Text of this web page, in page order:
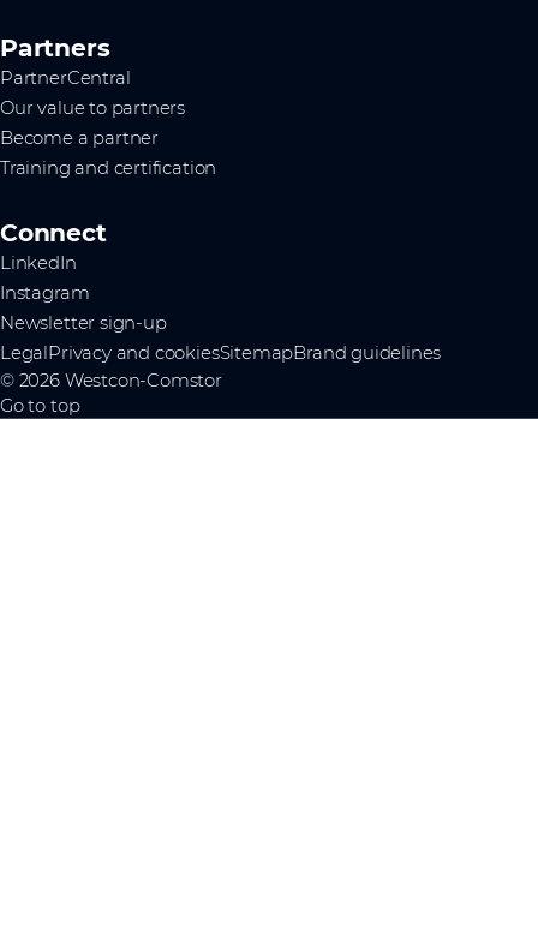
Partners
PartnerCentral
Our value to partners
Become a partner
Training and certification
Connect
LinkedIn
Instagram
Newsletter sign-up
LegalPrivacy and cookiesSitemapBrand guidelines
© 2026 Westcon-Comstor
Go to top